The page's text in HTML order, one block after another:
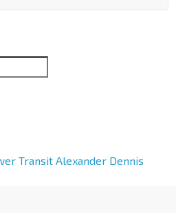
Transit Alexander Dennis